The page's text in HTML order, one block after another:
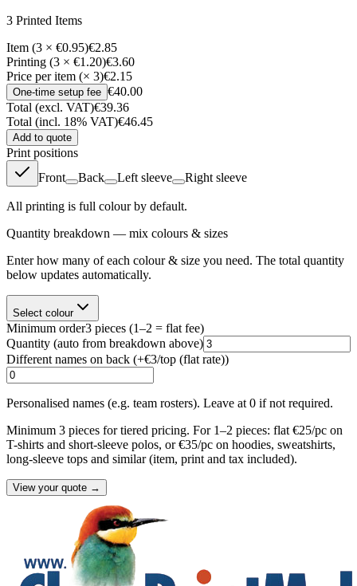
3 Printed Items
Item (3 × €0.95)€2.85
Printing (3 × €1.20)€3.60
Price per item (× 3)€2.15
One-time setup fee €40.00
Total (excl. VAT)€39.36
Total (incl. 18% VAT)€46.45
Add to quote
Print positions
Front
Back Left sleeve Right sleeve
All printing is full colour by default.
Quantity breakdown — mix colours & sizes
Enter how many of each colour & size you need. The total quantity
below updates automatically.
Select colour
Minimum order3 pieces (1–2 = flat fee)
Quantity (auto from breakdown above)
Different names on back (+€3/top (flat rate))
Personalised names (e.g. team rosters). Leave at 0 if not required.
Minimum 3 pieces for tiered pricing. For 1–2 pieces: flat €25/pc on
T-shirts and short-sleeve polos, or €35/pc on hoodies, sweatshirts,
long-sleeve tops and similar (item, print and tax included).
View your quote →